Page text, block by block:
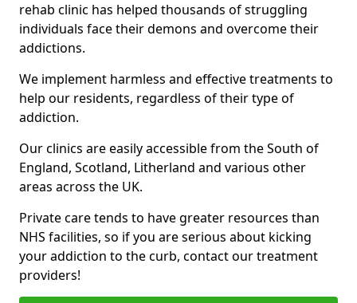
rehab clinic has helped thousands of struggling
individuals face their demons and overcome their
addictions.
We implement harmless and effective treatments to
help our residents, regardless of their type of
addiction.
Our clinics are easily accessible from the South of
England, Scotland, Litherland and various other
areas across the UK.
Private care tends to have greater resources than
NHS facilities, so if you are serious about kicking
your addiction to the curb, contact our treatment
providers!